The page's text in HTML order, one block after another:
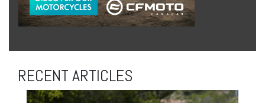
RECENT ARTICLES